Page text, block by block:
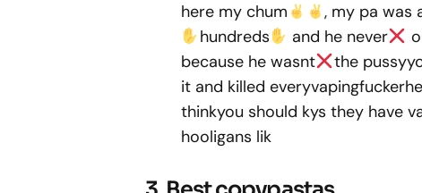
here my chum
, my pa was
hundreds
and he never
because he wasnt
the
it and killed
thinkyou should kys they have
hooligans lik